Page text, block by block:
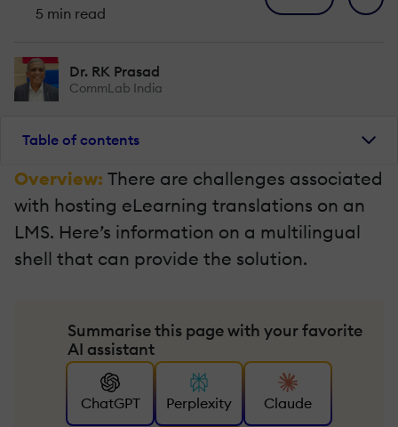
5 min read
Dr. RK Prasad
CommLab India
Table of contents
Overview: There are challenges associated
with hosting eLearning translations on an
LMS. Here’s information on a multilingual
shell that can provide the solution.
Summarise this page with your favorite
AI assistant
ChatGPT Perplexity Claude